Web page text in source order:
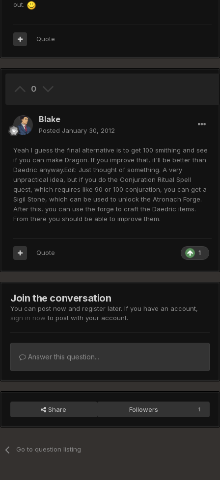
out.
Quote
0
Blake
Posted January 30, 2012
Yeah I guess the final alternative is to get 100 smithing and see
if you can make Dragon. If you improve that, it'll be better than
Daedric anyway.Edit: Just thought of something. A very
unpractical idea, but if you do the Conjuration Ritual Spell
quest, which requires like 90 or 100 conjuration, you can get a
Sigil Stone, which can be used to unlock the Atronach Forge.
After this, you can use the forge to craft the Daedric items.
From there you should be able to improve them.
1
Quote
Join the conversation
You can post now and register later. If you have an account,
sign in now to post with your account.
Answer this question...
Share Followers 1
Go to question listing